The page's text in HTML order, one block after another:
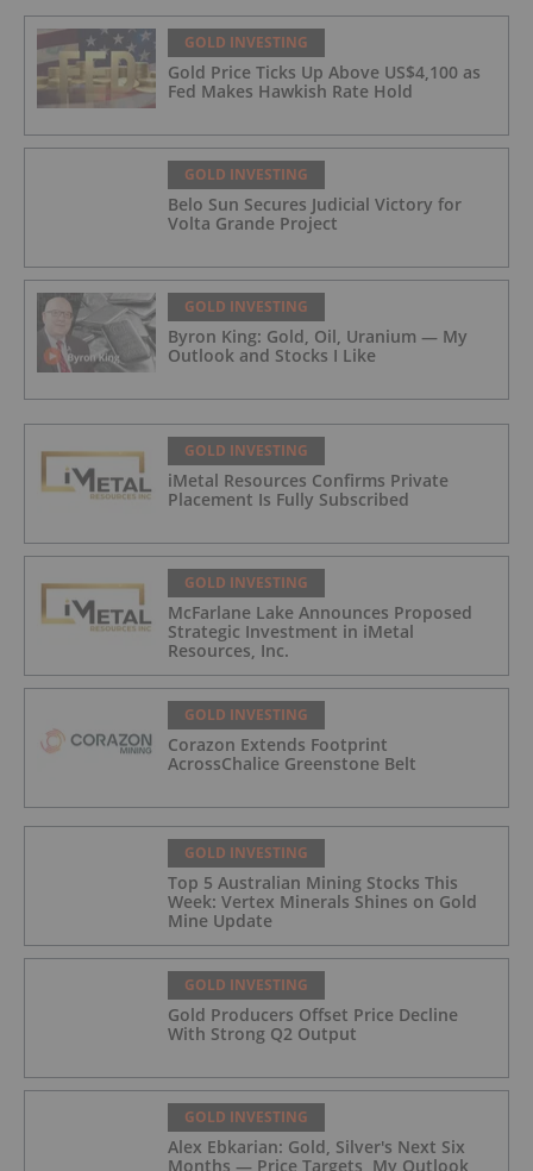
GOLD INVESTING
Gold Price Ticks Up Above US$4,100 as
Fed Makes Hawkish Rate Hold
GOLD INVESTING
Belo Sun Secures Judicial Victory for
Volta Grande Project
GOLD INVESTING
Byron King: Gold, Oil, Uranium — My
Outlook and Stocks I Like
GOLD INVESTING
iMetal Resources Confirms Private
Placement Is Fully Subscribed
GOLD INVESTING
McFarlane Lake Announces Proposed
Strategic Investment in iMetal
Resources, Inc.
GOLD INVESTING
Corazon Extends Footprint
AcrossChalice Greenstone Belt
GOLD INVESTING
Top 5 Australian Mining Stocks This
Week: Vertex Minerals Shines on Gold
Mine Update
GOLD INVESTING
Gold Producers Offset Price Decline
With Strong Q2 Output
GOLD INVESTING
Alex Ebkarian: Gold, Silver's Next Six
Months — Price Targets, My Outlook